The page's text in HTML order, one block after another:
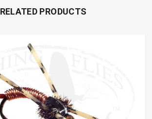
RELATED PRODUCTS